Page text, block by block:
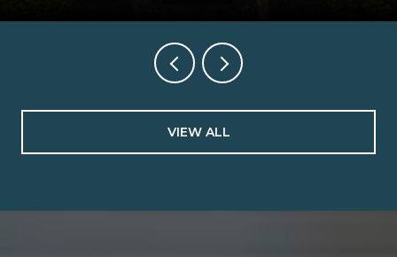
VIEW ALL